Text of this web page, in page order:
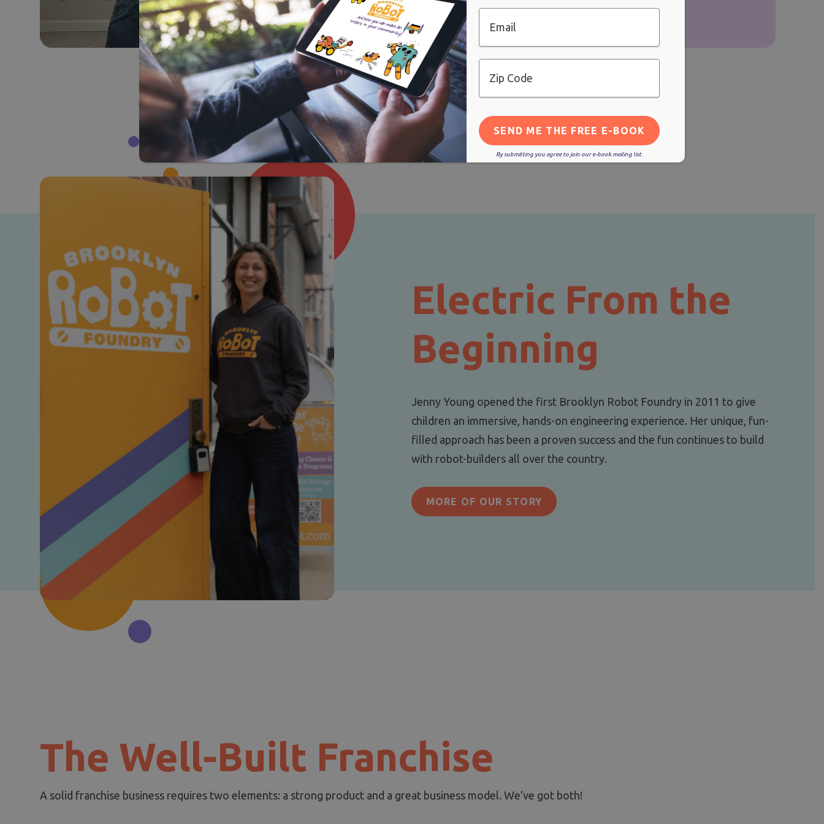
Electric From the
Beginning
Jenny Young opened the first Brooklyn Robot Foundry in 2011 to give
children an immersive, hands-on engineering experience. Her unique, fun-
filled approach has been a proven success and the fun continues to build
with robot-builders all over the country.
MORE OF OUR STORY
The Well-Built Franchise
A solid franchise business requires two elements: a strong product and a great business model. We’ve got both!
Code
By submitting you agree to join our e-book mailing list.